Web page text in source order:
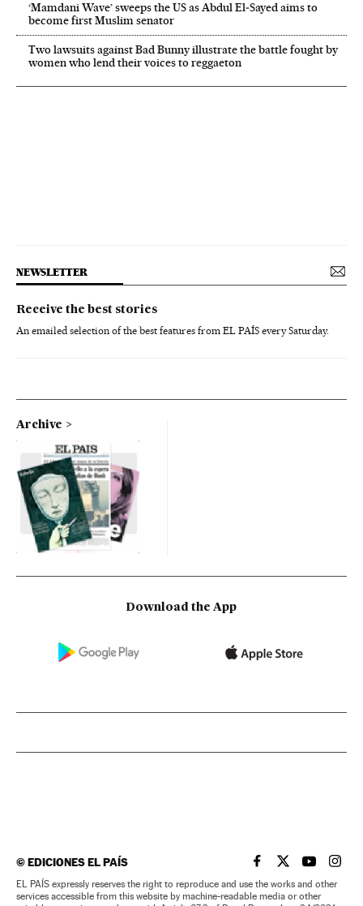
‘Mamdani Wave’ sweeps the US as Abdul El‑Sayed aims to
become first Muslim senator
Two lawsuits against Bad Bunny illustrate the battle fought by
women who lend their voices to reggaeton
NEWSLETTER
Receive the best stories
An emailed selection of the best features from EL PAÍS every Saturday.
Archive
Download the App
©EDICIONES EL PAÍS EL PAÍS IN ENGLISH
EL PAÍS INEL PAÍS IN
EL
EL PAÍS expressly reserves the right to reproduce and use the works and other
services accessible from this website by machine-readable media or other